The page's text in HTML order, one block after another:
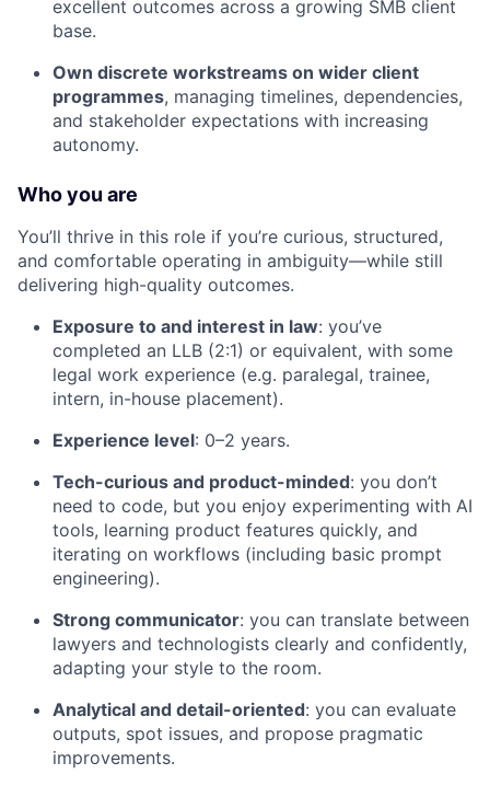
excellent outcomes across a growing SMB client
base.
Own discrete workstreams on wider client
programmes, managing timelines, dependencies,
and stakeholder expectations with increasing
autonomy.
Who you are
You’ll thrive in this role if you’re curious, structured,
and comfortable operating in ambiguity—while still
delivering high-quality outcomes.
Exposure to and interest in law: you’ve
completed an LLB (2:1) or equivalent, with some
legal work experience (e.g. paralegal, trainee,
intern, in-house placement).
Experience level: 0–2 years.
Tech-curious and product-minded: you don’t
need to code, but you enjoy experimenting with AI
tools, learning product features quickly, and
iterating on workflows (including basic prompt
engineering).
Strong communicator: you can translate between
lawyers and technologists clearly and confidently,
adapting your style to the room.
Analytical and detail-oriented: you can evaluate
outputs, spot issues, and propose pragmatic
improvements.